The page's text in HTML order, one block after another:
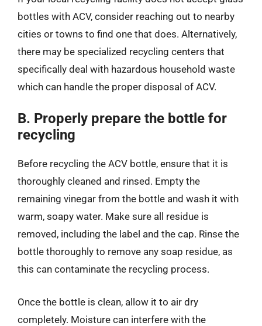
bottles with ACV, consider reaching out to nearby
cities or towns to find one that does. Alternatively,
there may be specialized recycling centers that
specifically deal with hazardous household waste
which can handle the proper disposal of ACV.
B. Properly prepare the bottle for
recycling
Before recycling the ACV bottle, ensure that it is
thoroughly cleaned and rinsed. Empty the
remaining vinegar from the bottle and wash it with
warm, soapy water. Make sure all residue is
removed, including the label and the cap. Rinse the
bottle thoroughly to remove any soap residue, as
this can contaminate the recycling process.
Once the bottle is clean, allow it to air dry
completely. Moisture can interfere with the